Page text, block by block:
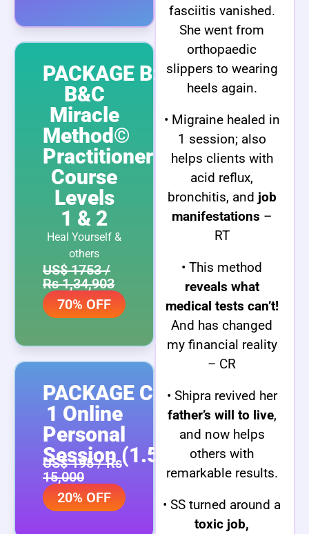
PACKAGE B:
B&C
Miracle
Method©
Practitioner
Course
Levels
1 & 2
Heal Yourself &
others
US$ 1753 /
Rs 1,34,903
70% OFF
PACKAGE C:
1 Online
Personal
Session (1.5 hrs)
US$ 195 / Rs
15,000
20% OFF
fasciitis vanished.
She went from
orthopaedic
slippers to wearing
heels again.
• Migraine healed in
1 session; also
helps clients with
acid reflux,
bronchitis, and job
manifestations –
RT
• This method
reveals what
medical tests can’t!
And has changed
my financial reality
– CR
• Shipra revived her
father’s will to live,
and now helps
others with
remarkable results.
• SS turned around a
toxic job,